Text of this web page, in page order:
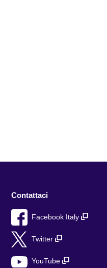
Contattaci
Facebook Italy
Twitter
YouTube